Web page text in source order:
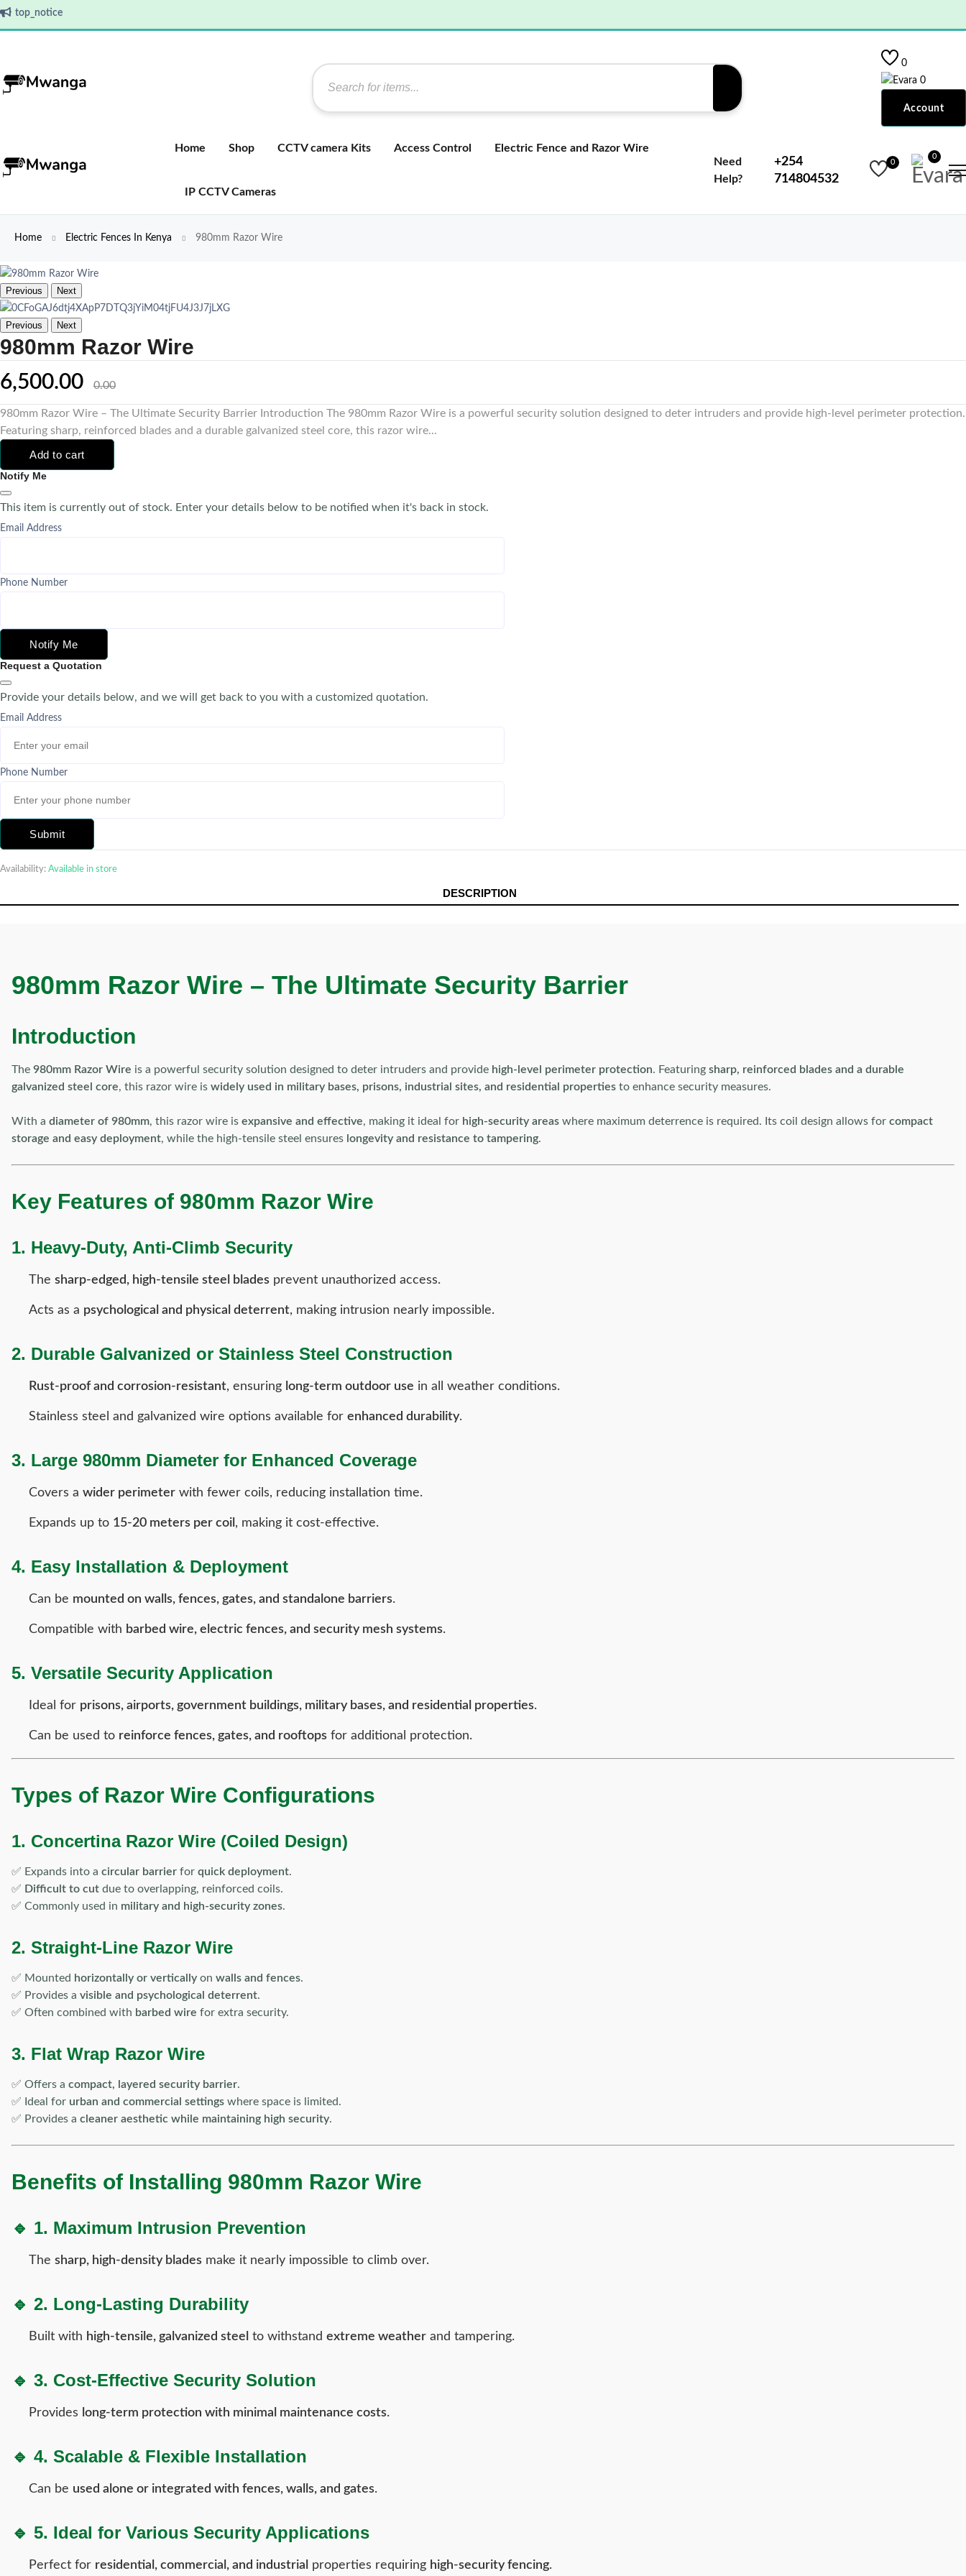
top_notice
0
0
Account
Home Shop CCTV camera Kits Access Control Electric Fence and Razor Wire
IP CCTV Cameras
Need
Help?
+254
714804532
0
0
Home Electric Fences In Kenya 980mm Razor Wire
Previous Next
Previous Next
980mm Razor Wire
6,500.00 0.00
980mm Razor Wire – The Ultimate Security Barrier Introduction The 980mm Razor Wire is a powerful security solution designed to deter intruders and provide high-level perimeter protection.
Featuring sharp, reinforced blades and a durable galvanized steel core, this razor wire...
Add to cart
Notify Me
This item is currently out of stock. Enter your details below to be notified when it's back in stock.
Email Address
Phone Number
Notify Me
Request a Quotation
Provide your details below, and we will get back to you with a customized quotation.
Email Address
Phone Number
Submit
Availability: Available in store
DESCRIPTION
980mm Razor Wire – The Ultimate Security Barrier
Introduction
The 980mm Razor Wire is a powerful security solution designed to deter intruders and provide high-level perimeter protection. Featuring sharp, reinforced blades and a durable
galvanized steel core, this razor wire is widely used in military bases, prisons, industrial sites, and residential properties to enhance security measures.
With a diameter of 980mm, this razor wire is expansive and effective, making it ideal for high-security areas where maximum deterrence is required. Its coil design allows for compact
storage and easy deployment, while the high-tensile steel ensures longevity and resistance to tampering.
Key Features of 980mm Razor Wire
1. Heavy-Duty, Anti-Climb Security
The sharp-edged, high-tensile steel blades prevent unauthorized access.
Acts as a psychological and physical deterrent, making intrusion nearly impossible.
2. Durable Galvanized or Stainless Steel Construction
Rust-proof and corrosion-resistant, ensuring long-term outdoor use in all weather conditions.
Stainless steel and galvanized wire options available for enhanced durability.
3. Large 980mm Diameter for Enhanced Coverage
Covers a wider perimeter with fewer coils, reducing installation time.
Expands up to 15-20 meters per coil , making it cost-effective.
4. Easy Installation & Deployment
Can be mounted on walls, fences, gates, and standalone barriers.
Compatible with barbed wire, electric fences, and security mesh systems.
5. Versatile Security Application
Ideal for prisons, airports, government buildings, military bases, and residential properties.
Can be used to reinforce fences, gates, and rooftops for additional protection.
Types of Razor Wire Configurations
1. Concertina Razor Wire (Coiled Design)
✅ Expands into a circular barrier for quick deployment.
✅ Difficult to cut due to overlapping, reinforced coils.
✅ Commonly used in military and high-security zones.
2. Straight-Line Razor Wire
✅ Mounted horizontally or vertically on walls and fences.
✅ Provides a visible and psychological deterrent.
✅ Often combined with barbed wire for extra security.
3. Flat Wrap Razor Wire
✅ Offers a compact, layered security barrier.
✅ Ideal for urban and commercial settings where space is limited.
✅ Provides a cleaner aesthetic while maintaining high security.
Benefits of Installing 980mm Razor Wire
🔹 1. Maximum Intrusion Prevention
The sharp, high-density blades make it nearly impossible to climb over.
🔹 2. Long-Lasting Durability
Built with high-tensile, galvanized steel to withstand extreme weather and tampering.
🔹 3. Cost-Effective Security Solution
Provides long-term protection with minimal maintenance costs.
🔹 4. Scalable & Flexible Installation
Can be used alone or integrated with fences, walls, and gates.
🔹 5. Ideal for Various Security Applications
Perfect for residential, commercial, and industrial properties requiring high-security fencing.